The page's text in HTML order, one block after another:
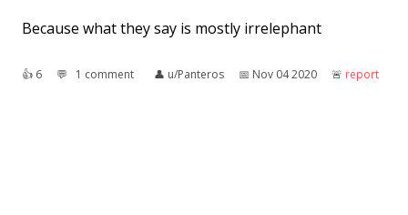
Because what they say is mostly irrelephant
👍︎ 6 💬︎ 1 comment 👤︎ u/Panteros 📅︎ Nov 04 2020 🚨︎ report